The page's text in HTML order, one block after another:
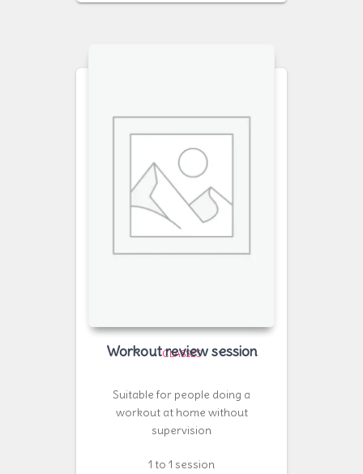
CLASSES
Workout review session
Suitable for people doing a
workout at home without
supervision
1 to 1 session